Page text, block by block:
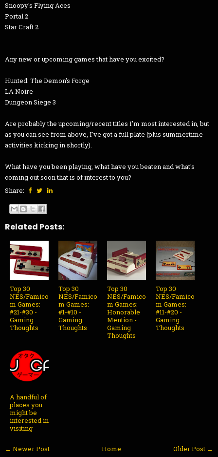
Snoopy's Flying Aces
Portal 2
Star Craft 2
Any new or upcoming games that have you excited?
Hunted: The Demon's Forge
LA Noire
Dungeon Siege 3
Are probably the upcoming/recent titles I'm most interested in, but
as you can see from above, I've got a full plate (plus summertime
activities kicking in shortly).
What have you been playing, what have you beaten and what's
coming out soon that is of interest to you?
Share:
Related Posts:
Top 30
NES/Famico
m Games:
#21-#30 -
Gaming
Thoughts
Top 30
NES/Famico
m Games:
#1-#10 -
Gaming
Thoughts
Top 30
NES/Famico
m Games:
Honorable
Mention -
Gaming
Thoughts
Top 30
NES/Famico
m Games:
#11-#20 -
Gaming
Thoughts
A handful of
places you
might be
interested in
visiting
← Newer Post Older Post →
Home